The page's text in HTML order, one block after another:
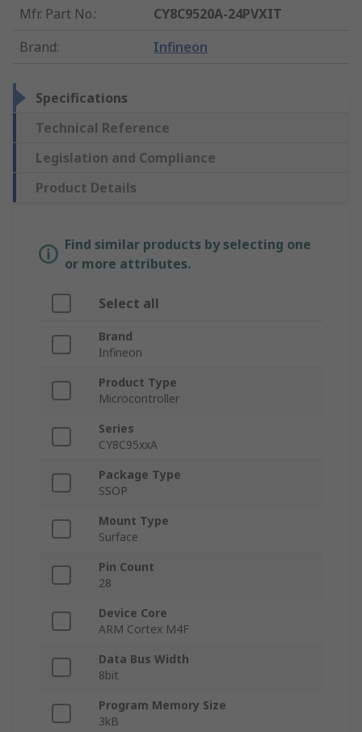
Mfr. Part No.:
CY8C9520A-24PVXIT
Brand: Infineon
Specifications
Technical Reference
Legislation and Compliance
Product Details
Find similar products by selecting one
or more attributes.
Select all
Brand
Infineon
Product Type
Microcontroller
Series
CY8C95xxA
Package Type
SSOP
Mount Type
Surface
Pin Count
28
Device Core
ARM Cortex M4F
Data Bus Width
8bit
Program Memory Size
3kB